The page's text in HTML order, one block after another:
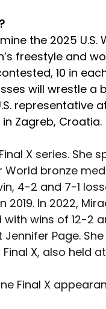
the 2025
freestyle and
10 in
will wrestle a
representative
Zagreb, Croatia.
X series.
bronze
4-2 and 7-1
2019. In 2022,
wins of 12-2
Page.
X, also held
Final X